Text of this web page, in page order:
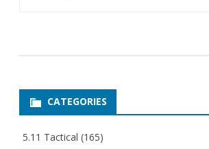
CATEGORIES
5.11 Tactical (165)